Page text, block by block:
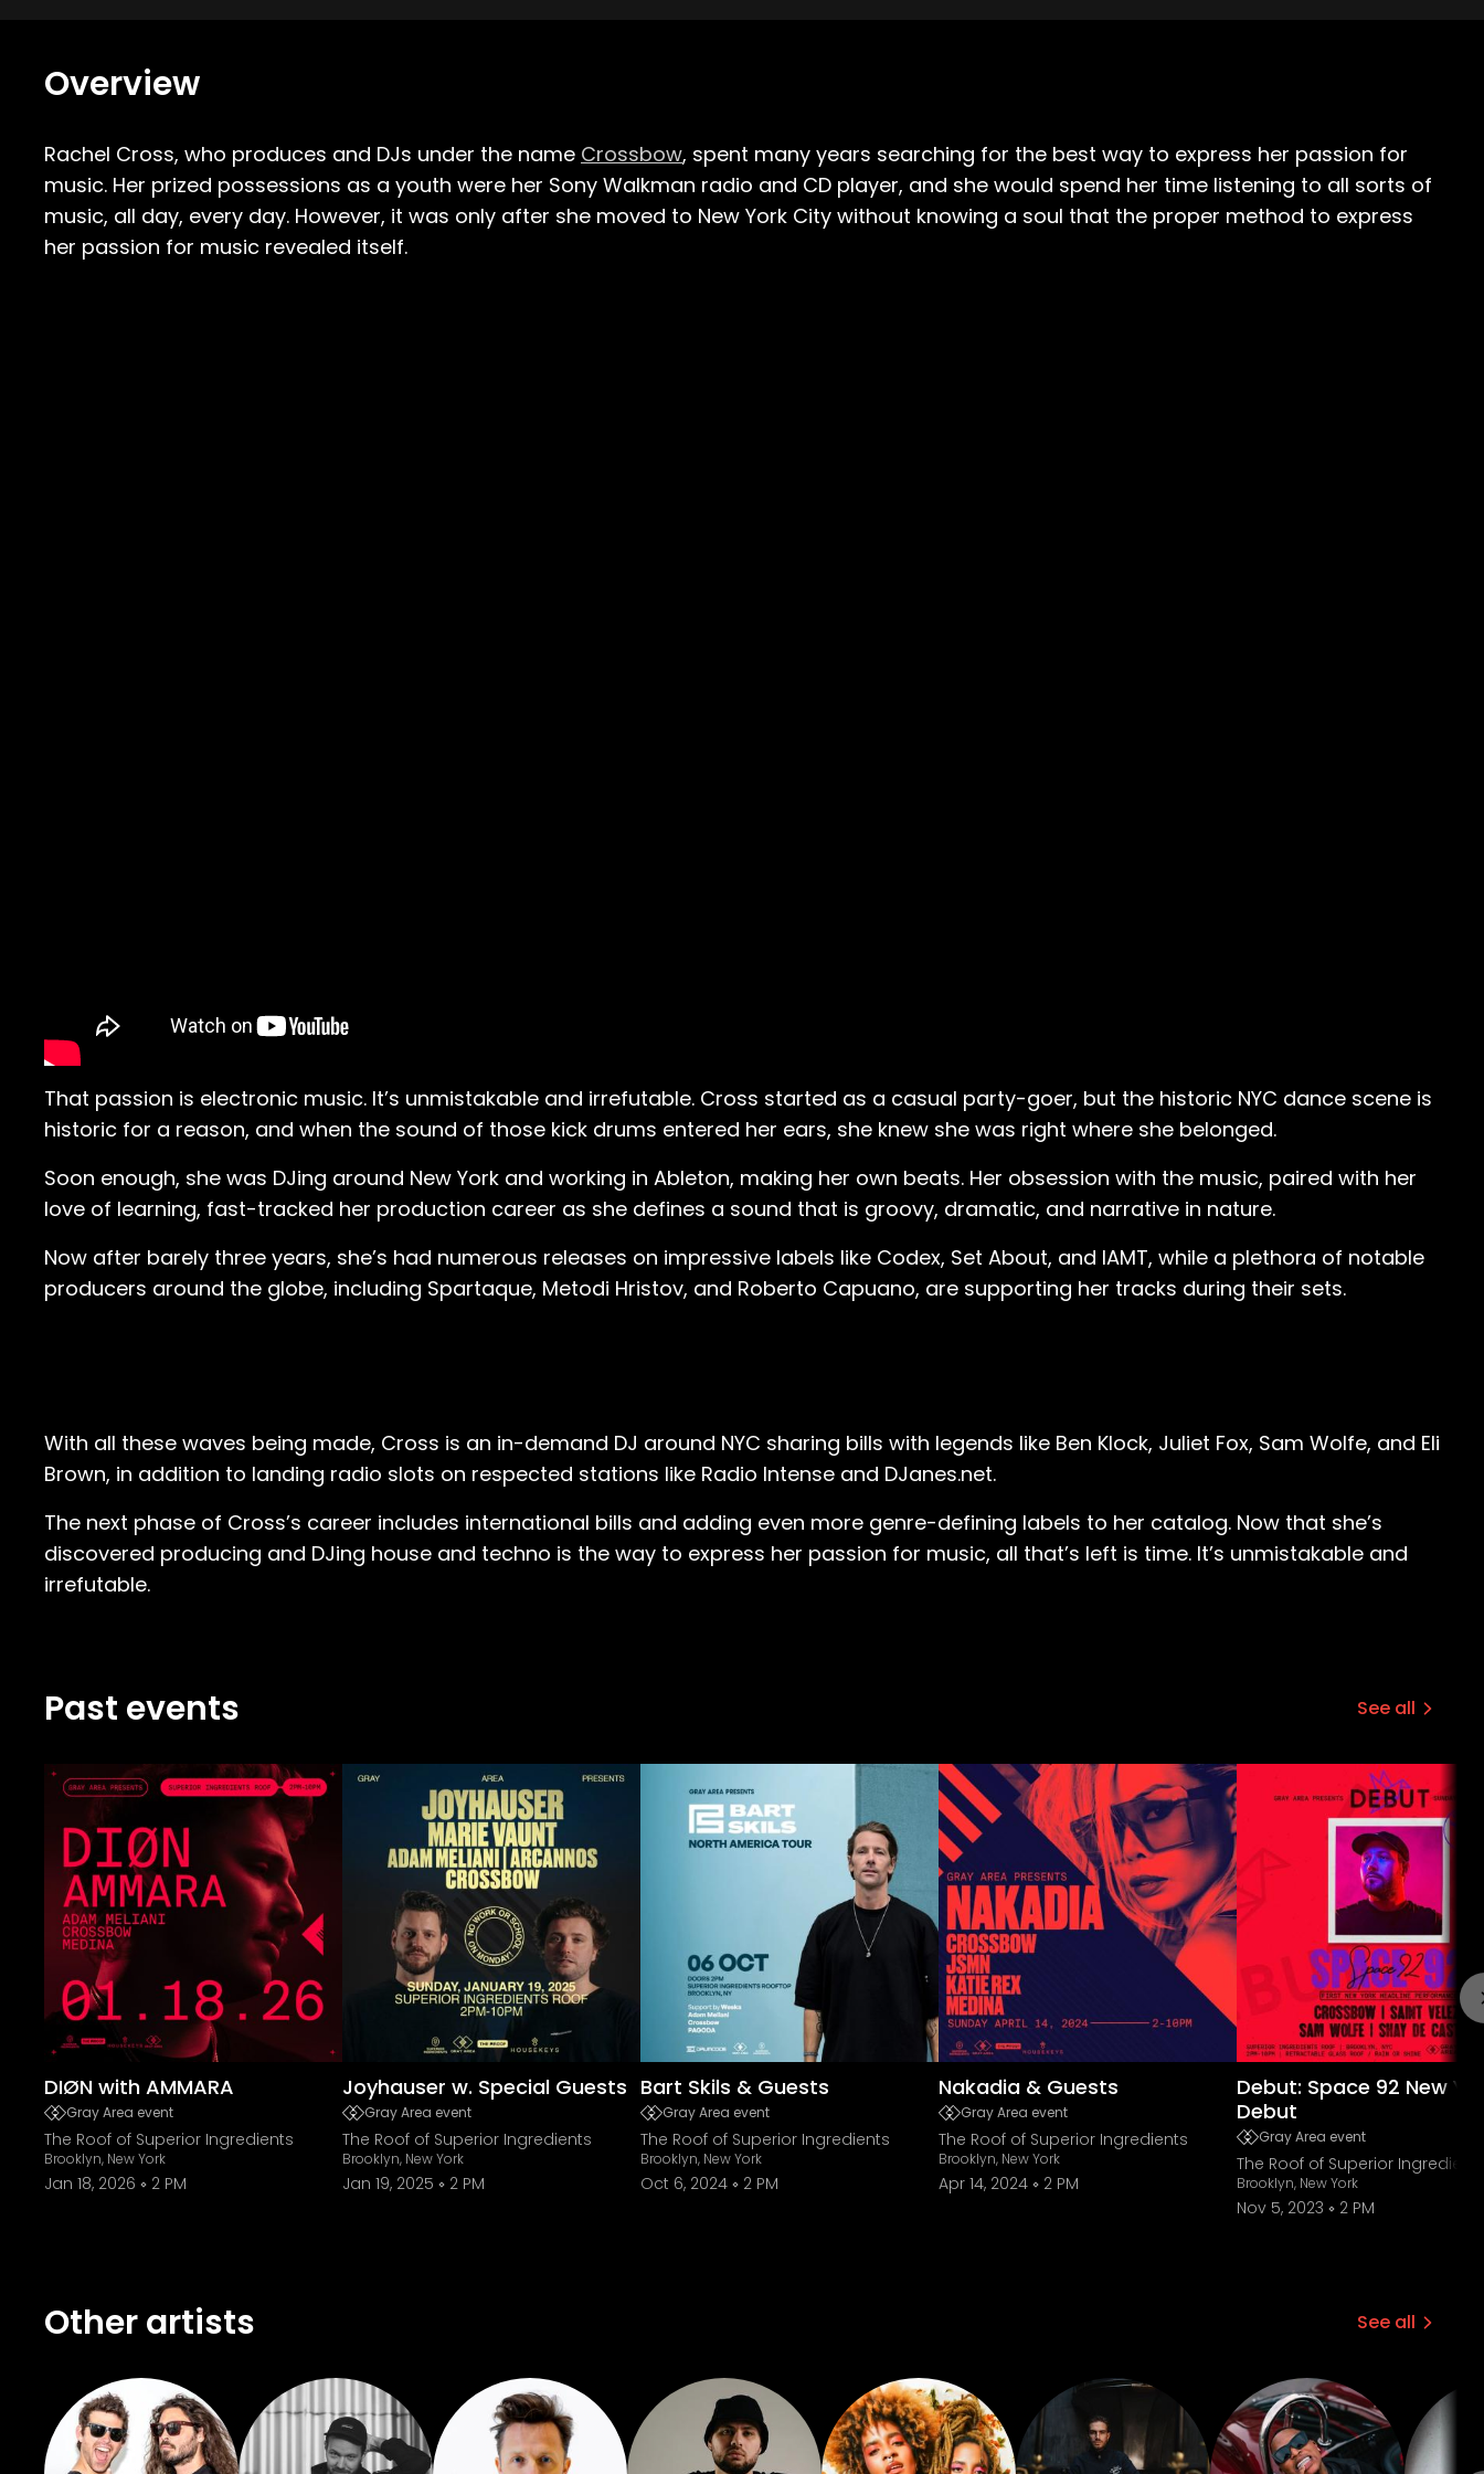
Overview
Rachel Cross, who produces and DJs under the name Crossbow, spent many years searching for the best way to express her passion for
music. Her prized possessions as a youth were her Sony Walkman radio and CD player, and she would spend her time listening to all sorts of
music, all day, every day. However, it was only after she moved to New York City without knowing a soul that the proper method to express
her passion for music revealed itself.
That passion is electronic music. It’s unmistakable and irrefutable. Cross started as a casual party-goer, but the historic NYC dance scene is
historic for a reason, and when the sound of those kick drums entered her ears, she knew she was right where she belonged.
Soon enough, she was DJing around New York and working in Ableton, making her own beats. Her obsession with the music, paired with her
love of learning, fast-tracked her production career as she defines a sound that is groovy, dramatic, and narrative in nature.
Now after barely three years, she’s had numerous releases on impressive labels like Codex, Set About, and IAMT, while a plethora of notable
producers around the globe, including Spartaque, Metodi Hristov, and Roberto Capuano, are supporting her tracks during their sets.
With all these waves being made, Cross is an in-demand DJ around NYC sharing bills with legends like Ben Klock, Juliet Fox, Sam Wolfe, and Eli
Brown, in addition to landing radio slots on respected stations like Radio Intense and DJanes.net.
The next phase of Cross’s career includes international bills and adding even more genre-defining labels to her catalog. Now that she’s
discovered producing and DJing house and techno is the way to express her passion for music, all that’s left is time. It’s unmistakable and
irrefutable.
Past events See all
DIØN with AMMARA
Gray Area event
The Roof of Superior Ingredients
Brooklyn, New York
Jan 18, 2026 2 PM
Joyhauser w. Special Guests
Gray Area event
The Roof of Superior Ingredients
Brooklyn, New York
Jan 19, 2025 2 PM
Bart Skils & Guests
Gray Area event
The Roof of Superior Ingredients
Brooklyn, New York
Oct 6, 2024 2 PM
Nakadia & Guests
Gray Area event
The Roof of Superior Ingredients
Brooklyn, New York
Apr 14, 2024 2 PM
Debut: Space 92 New
Debut
Gray Area event
The Roof of Superior
Brooklyn, New York
Nov 5, 2023 2 PM
Other artists See all